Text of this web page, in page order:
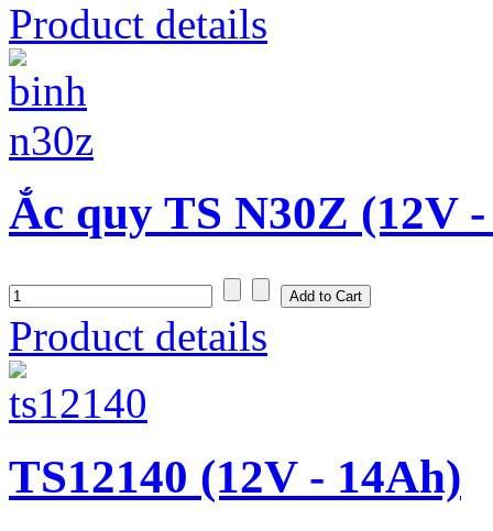
Product details
Ắc quy TS N30Z (12V
Product details
TS12140 (12V - 14Ah)